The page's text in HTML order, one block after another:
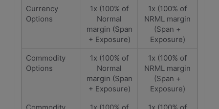
Currency
Options
1x (100% of
Normal
margin (Span
+ Exposure)
1x (100% of
NRML margin
(Span +
Exposure)
Commodity
Options
1x (100% of
Normal
margin (Span
+ Exposure)
1x (100% of
NRML margin
(Span +
Exposure)